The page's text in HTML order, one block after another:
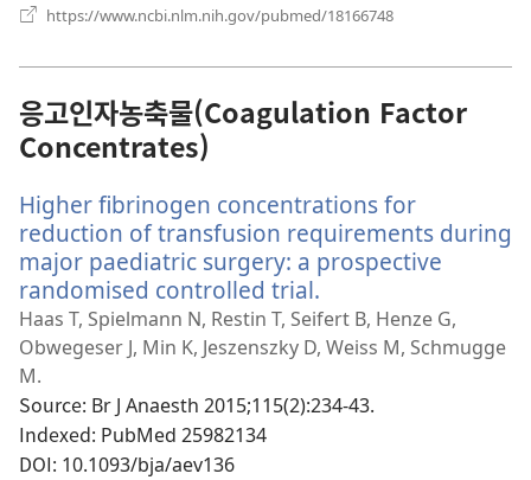
https://www.ncbi.nlm.nih.gov/pubmed/18166748
열
기)
응고인자농축물(Coagulation Factor
Concentrates)
Higher fibrinogen concentrations for
reduction of transfusion requirements during
major paediatric surgery: a prospective
randomised controlled trial.
로
운
열
Haas T, Spielmann N, Restin T, Seifert B, Henze G,
Obwegeser J, Min K, Jeszenszky D, Weiss M, Schmugge
M.
Source‎: Br J Anaesth 2015;115(2):234-43.
Indexed‎: PubMed 25982134
DOI‎: 10.1093/bja/aev136